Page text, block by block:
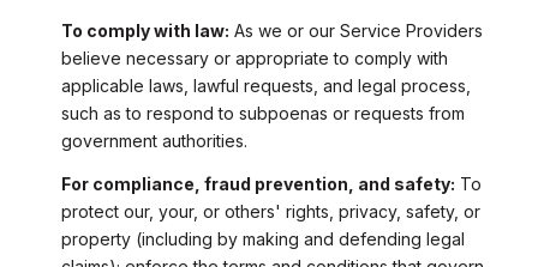
To comply with law: As we or our Service Providers
believe necessary or appropriate to comply with
applicable laws, lawful requests, and legal process,
such as to respond to subpoenas or requests from
government authorities.
For compliance, fraud prevention, and safety: To
protect our, your, or others' rights, privacy, safety, or
property (including by making and defending legal